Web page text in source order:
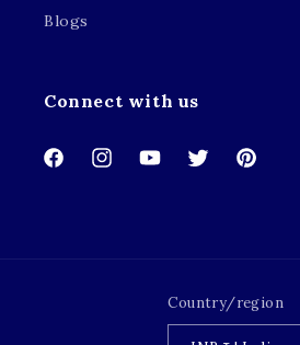
Blogs
Connect with us
FacebookInstagramYouTubeTwitterPinterest
Country/region